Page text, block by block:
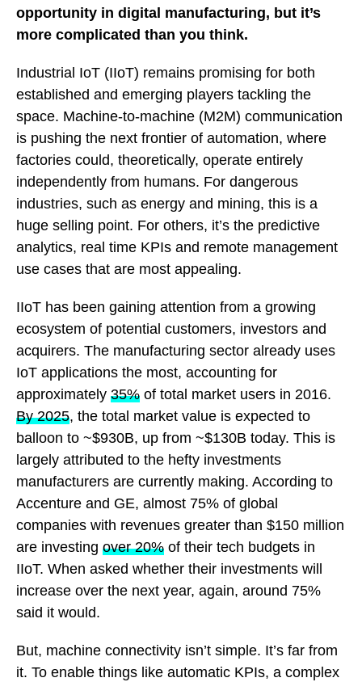
opportunity in digital manufacturing, but it’s
more complicated than you think.
Industrial IoT (IIoT) remains promising for both
established and emerging players tackling the
space. Machine-to-machine (M2M) communication
is pushing the next frontier of automation, where
factories could, theoretically, operate entirely
independently from humans. For dangerous
industries, such as energy and mining, this is a
huge selling point. For others, it’s the predictive
analytics, real time KPIs and remote management
use cases that are most appealing.
IIoT has been gaining attention from a growing
ecosystem of potential customers, investors and
acquirers. The manufacturing sector already uses
IoT applications the most, accounting for
approximately 35% of total market users in 2016.
By 2025, the total market value is expected to
balloon to ~$930B, up from ~$130B today. This is
largely attributed to the hefty investments
manufacturers are currently making. According to
Accenture and GE, almost 75% of global
companies with revenues greater than $150 million
are investing over 20% of their tech budgets in
IIoT. When asked whether their investments will
increase over the next year, again, around 75%
said it would.
But, machine connectivity isn’t simple. It’s far from
it. To enable things like automatic KPIs, a complex